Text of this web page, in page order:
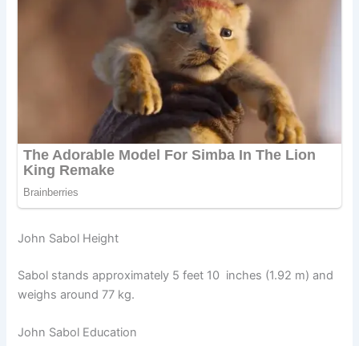
John Sabol Height
Sabol stands approximately 5 feet 10 inches (1.92 m) and
weighs around 77 kg.
John Sabol Education